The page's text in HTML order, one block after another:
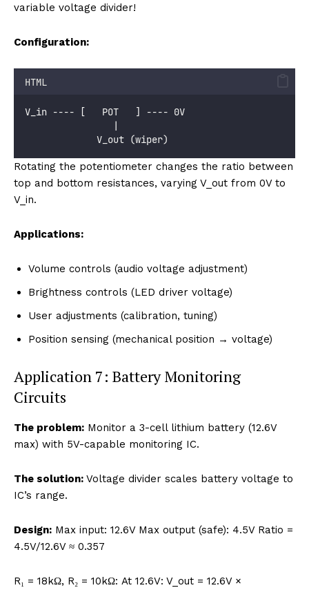
variable voltage divider!
Configuration:
HTML
V_in ---- [   POT   ] ---- 0V
                |
             V_out (wiper)
Rotating the potentiometer changes the ratio between
top and bottom resistances, varying V_out from 0V to
V_in.
Applications:
Volume controls (audio voltage adjustment)
Brightness controls (LED driver voltage)
User adjustments (calibration, tuning)
Position sensing (mechanical position → voltage)
Application 7: Battery Monitoring
Circuits
The problem: Monitor a 3-cell lithium battery (12.6V
max) with 5V-capable monitoring IC.
The solution: Voltage divider scales battery voltage to
IC’s range.
Design: Max input: 12.6V Max output (safe): 4.5V Ratio =
4.5V/12.6V ≈ 0.357
R₁ = 18kΩ, R₂ = 10kΩ: At 12.6V: V_out = 12.6V ×